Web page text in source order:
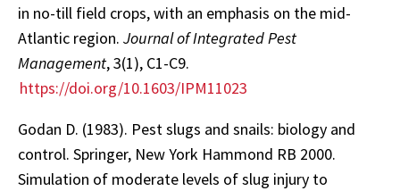
in no-till field crops, with an emphasis on the mid-
Atlantic region. Journal of Integrated Pest
Management, 3(1), C1-C9.
https://doi.org/10.1603/IPM11023
Godan D. (1983). Pest slugs and snails: biology and
control. Springer, New York Hammond RB 2000.
Simulation of moderate levels of slug injury to